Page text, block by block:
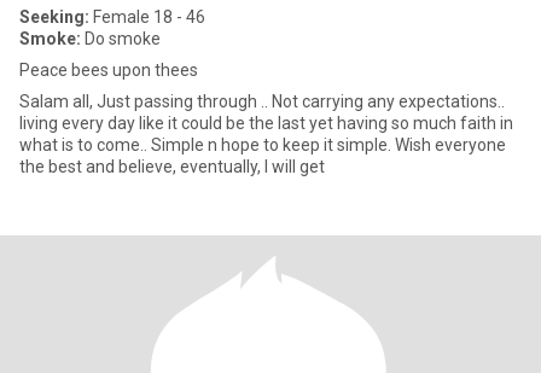
Seeking: Female 18 - 46
Smoke: Do smoke
Peace bees upon thees
Salam all, Just passing through .. Not carrying any expectations..
living every day like it could be the last yet having so much faith in
what is to come.. Simple n hope to keep it simple. Wish everyone
the best and believe, eventually, I will get